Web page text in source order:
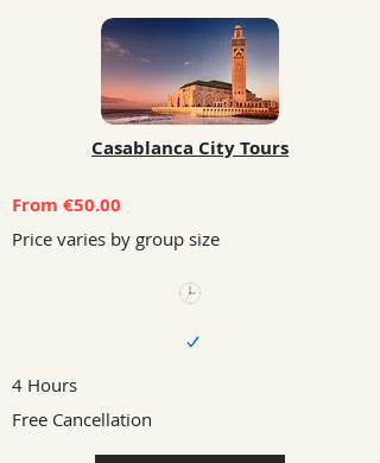
Casablanca City Tours
From €50.00
Price varies by group size
4 Hours
Free Cancellation